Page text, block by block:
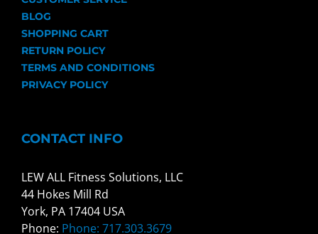
BLOG
SHOPPING CART
RETURN POLICY
TERMS AND CONDITIONS
PRIVACY POLICY
CONTACT INFO
LEW ALL Fitness Solutions, LLC
44 Hokes Mill Rd
York, PA 17404 USA
Phone: Phone: 717.303.3679